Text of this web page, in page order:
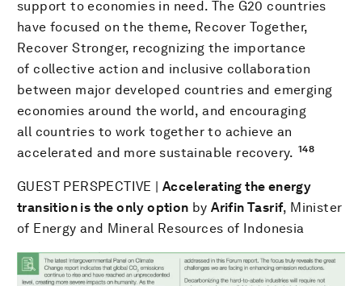
support to economies in need. The G20 countries
have focused on the theme, Recover Together,
Recover Stronger, recognizing the importance
of collective action and inclusive collaboration
between major developed countries and emerging
economies around the world, and encouraging
all countries to work together to achieve an
accelerated and more sustainable recovery. 148
GUEST PERSPECTIVE | Accelerating the energy
transition is the only option byArifin Tasrif, Minister
of Energy and Mineral Resources of Indonesia